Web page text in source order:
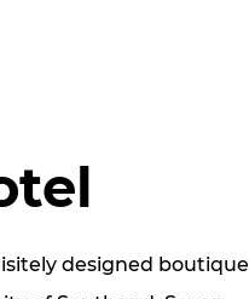
designed boutique